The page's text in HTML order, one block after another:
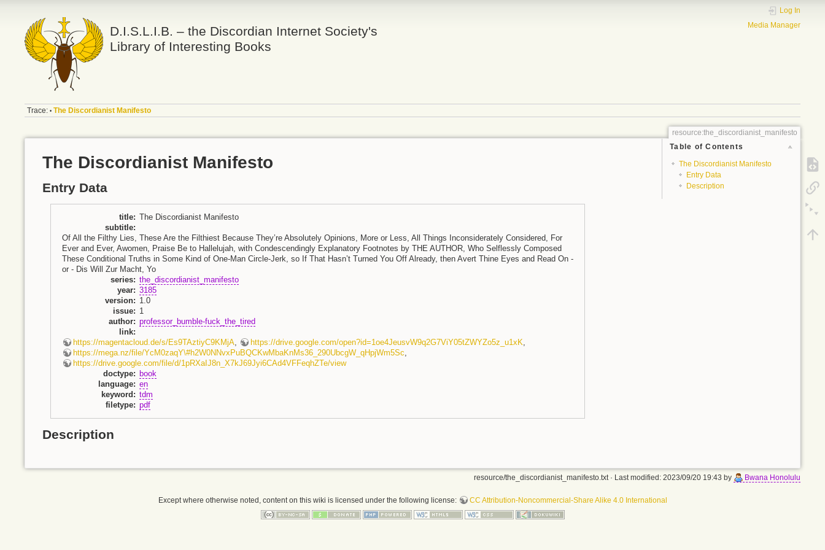
D.I.S.L.I.B. – the Discordian Internet Society's
Library of Interesting Books
Log In
Media Manager
Trace: • The Discordianist Manifesto
resource:the_discordianist_manifesto
Table of Contents
The Discordianist Manifesto
Entry Data
Description
The Discordianist Manifesto
Entry Data
title: The Discordianist Manifesto
subtitle:
Of All the Filthy Lies, These Are the Filthiest Because They’re Absolutely Opinions, More or Less, All Things Inconsiderately Considered, For
Ever and Ever, Awomen, Praise Be to Hallelujah, with Condescendingly Explanatory Footnotes by THE AUTHOR, Who Selflessly Composed
These Conditional Truths in Some Kind of One-Man Circle-Jerk, so If That Hasn’t Turned You Off Already, then Avert Thine Eyes and Read On -
or - Dis Will Zur Macht, Yo
series: the_discordianist_manifesto
year: 3185
version: 1.0
issue: 1
author: professor_bumble-fuck_the_tired
link:
https://magentacloud.de/s/Es9TAztiyC9KMjA
https://drive.google.com/open?id=1oe4JeusvW9q2G7ViY05tZWYZo5z_u1xK
https://mega.nz/file/YcM0zaqY\#h2W0NNvxPuBQCKwMbaKnMs36_290UbcgW_qHpjWm5Sc
https://drive.google.com/file/d/1pRXaIJ8n_X7kJ69Jyi6CAd4VFFeqhZTe/view
doctype:
book
language: en
keyword : tdm
filetype: pdf
Description
resource/the_discordianist_manifesto.txt· Last modified: 2023/09/20 19:43 by Bwana Honolulu
Except where otherwise noted, content on this wiki is licensed under the following license: CC Attribution-Noncommercial-Share Alike 4.0 International